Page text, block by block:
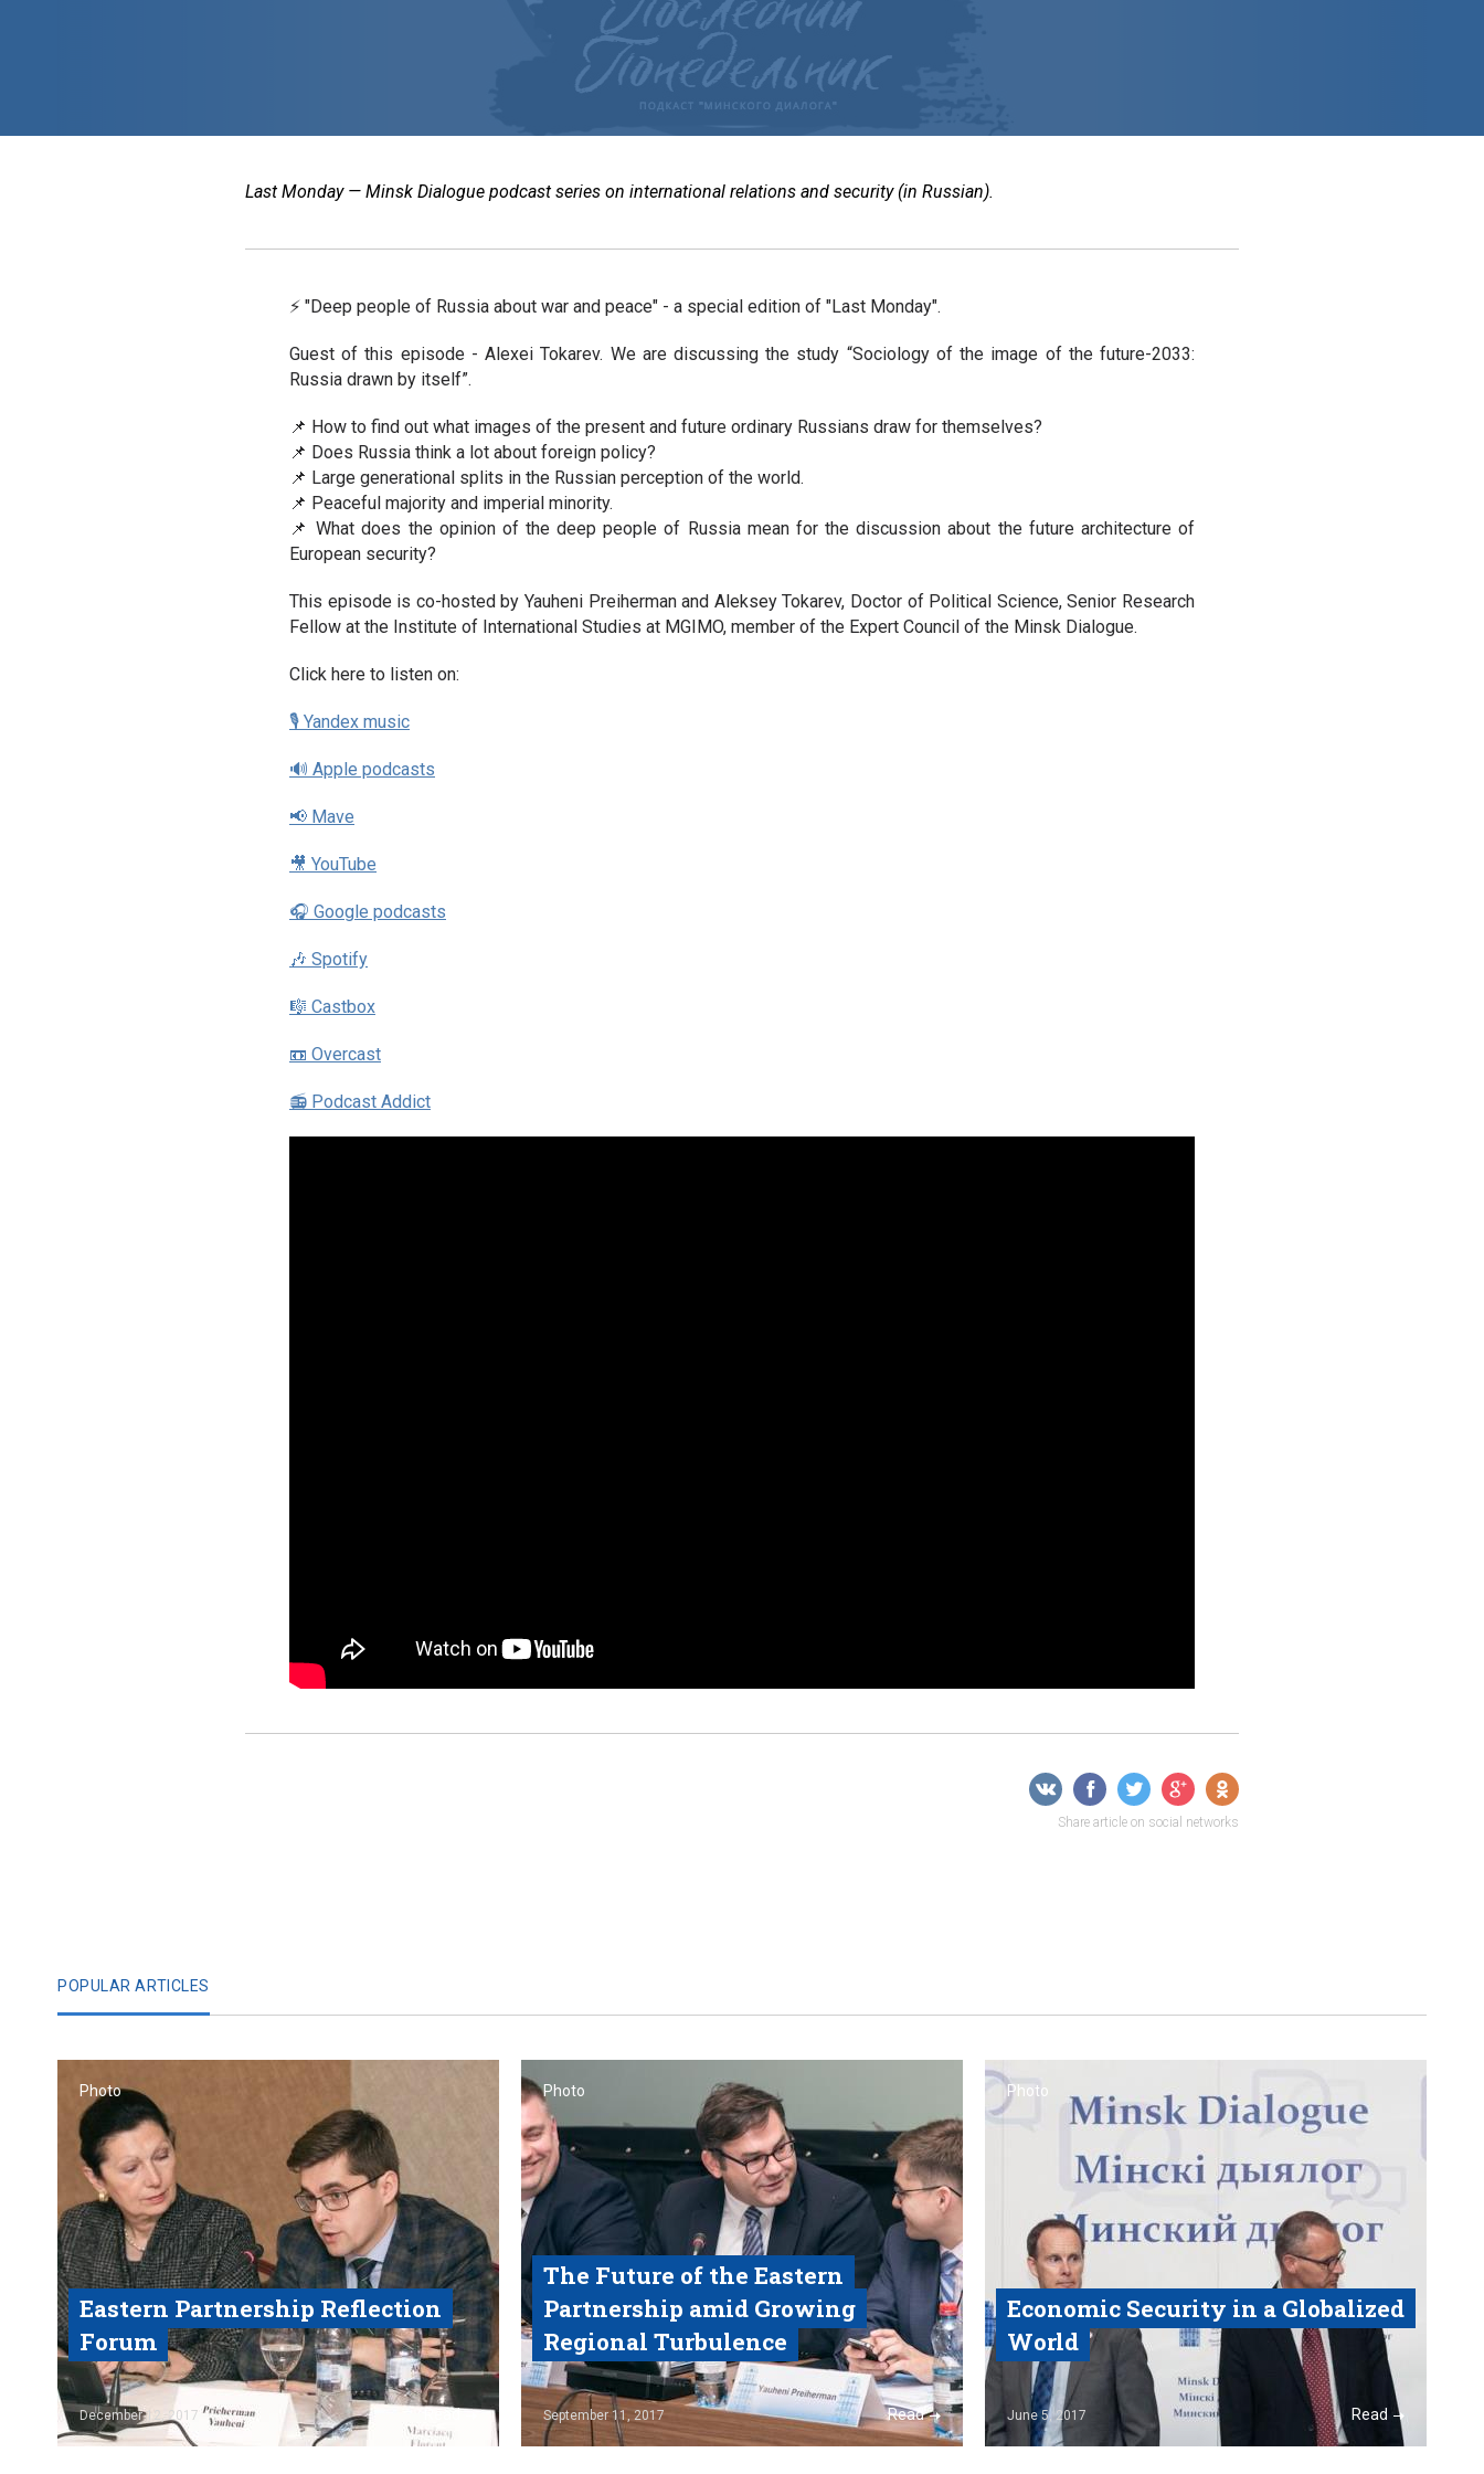
Last Monday — Minsk Dialogue podcast series on international relations and security (in Russian).
⚡️ "Deep people of Russia about war and peace" - a special edition of "Last Monday".
Guest of this episode - Alexei Tokarev. We are discussing the study “Sociology of the image of the future-2033:
Russia drawn by itself”.
📌 How to find out what images of the present and future ordinary Russians draw for themselves?
📌 Does Russia think a lot about foreign policy?
📌 Large generational splits in the Russian perception of the world.
📌 Peaceful majority and imperial minority.
📌 What does the opinion of the deep people of Russia mean for the discussion about the future architecture of
European security?
This episode is co-hosted by Yauheni Preiherman and Aleksey Tokarev, Doctor of Political Science, Senior Research
Fellow at the Institute of International Studies at MGIMO, member of the Expert Council of the Minsk Dialogue.
Click here to listen on:
🎙 Yandex music
🔊 Apple podcasts
📢 Mave
🎥 YouTube
🎧 Google podcasts
🎶 Spotify
🎼 Castbox
📼 Overcast
📻 Podcast Addict
Share article on social networks
POPULAR ARTICLES
Photo
Eastern Partnership Reflection
Forum
December 12, 2017 Read
Photo
The Future of the Eastern
Partnership amid Growing
Regional Turbulence
September 11, 2017 Read
Photo
Economic Security in a Globalized
World
June 5, 2017 Read